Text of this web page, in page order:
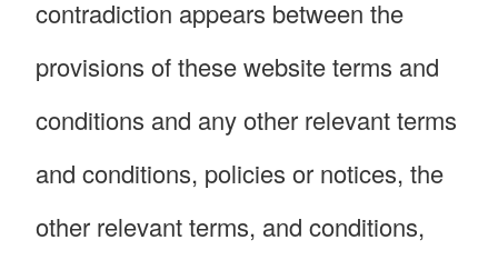
contradiction appears between the
provisions of these website terms and
conditions and any other relevant terms
and conditions, policies or notices, the
other relevant terms, and conditions,